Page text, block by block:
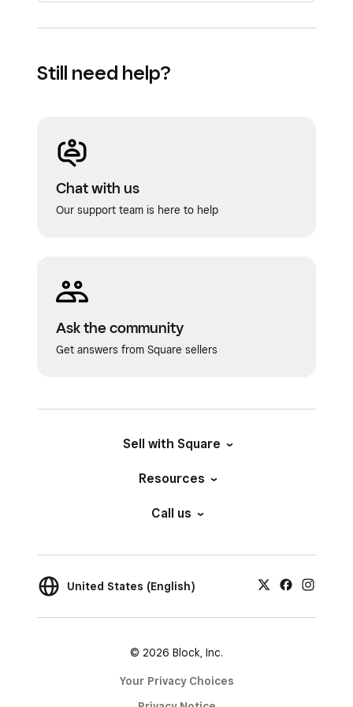
Still need help?
Chat with us
Our support team is here to help
Ask the community
Get answers from Square sellers
Sell with Square
Resources
Call us
United States (English)
© 2026 Block, Inc.
Your Privacy Choices